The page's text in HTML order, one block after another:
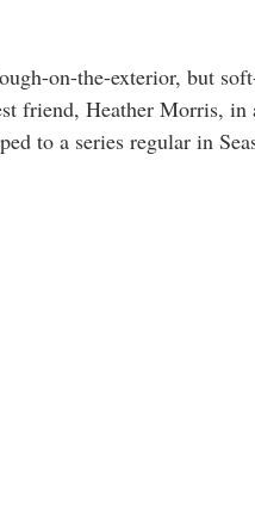
on-the-exterior, but
friend, Heather Morris,
to a series regular in